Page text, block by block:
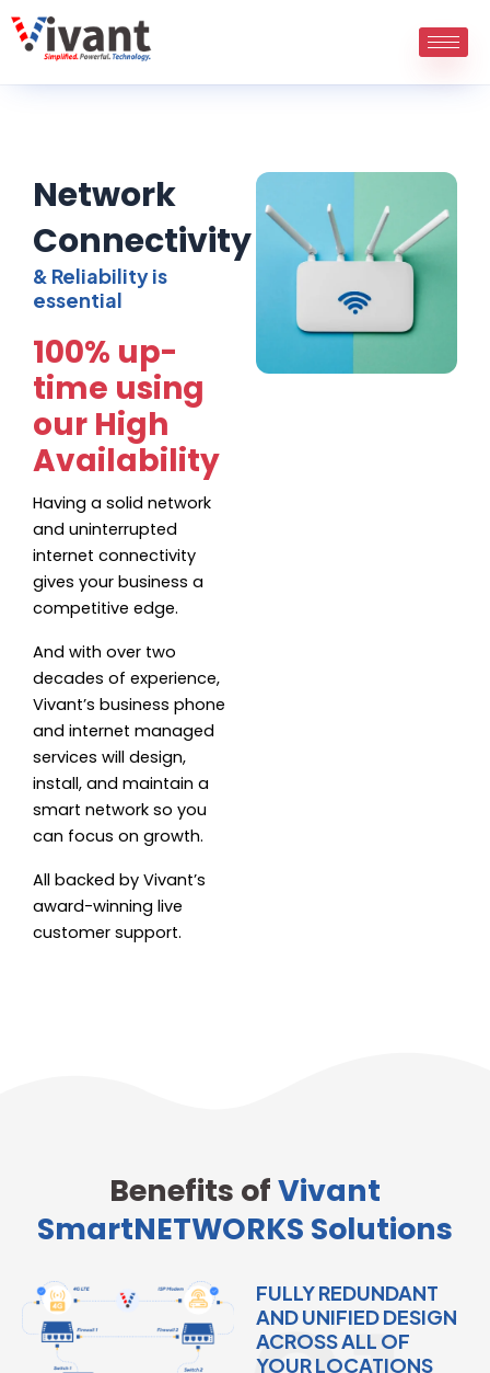
Skip
content
Network
Connectivity
& Reliability is
essential
100% up-
time using
our High
Availability
Having a solid network
and uninterrupted
internet connectivity
gives your business a
competitive edge.
And with over two
decades of experience,
Vivant’s business phone
and internet managed
services will design,
install, and maintain a
smart network so you
can focus on growth.
All backed by Vivant’s
award-winning live
customer support.
Benefits ofVivant
SmartNETWORKS Solutions
FULLY REDUNDANT
AND UNIFIED DESIGN
ACROSS ALL OF
YOUR LOCATIONS